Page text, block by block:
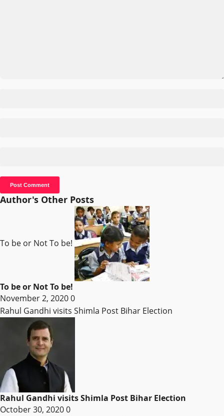
Author's Other Posts
To be or Not To be!
To be or Not To be!
November 2, 20200
Rahul Gandhi visits Shimla Post Bihar Election
Rahul Gandhi visits Shimla Post Bihar Election
October 30, 20200